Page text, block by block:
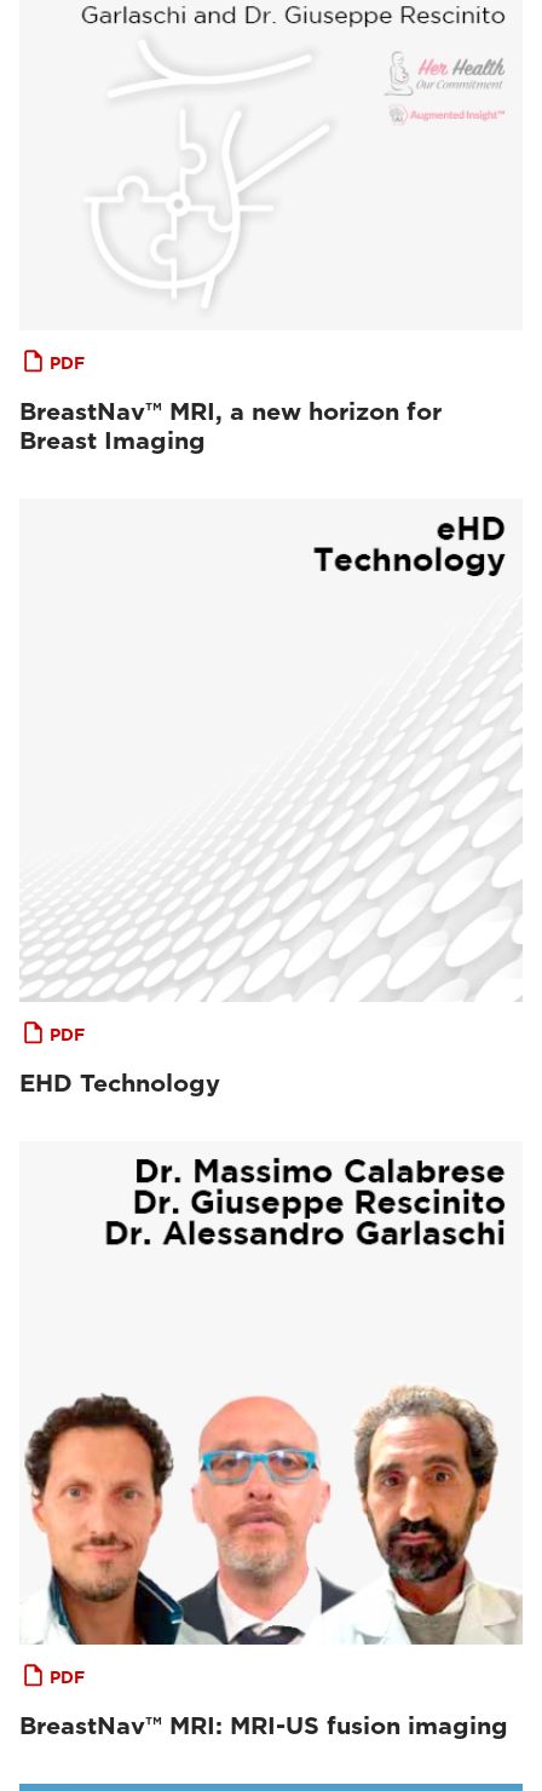
PDF
BreastNav™ MRI, a new horizon for
Breast Imaging
PDF
EHD Technology
PDF
BreastNav™ MRI: MRI-US fusion imaging